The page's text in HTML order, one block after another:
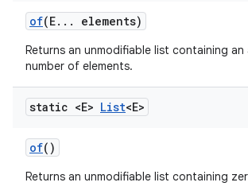
of(E. . . elements)
Returns an unmodifiable list containing
number of elements.
static <E> List<E>
of()
Returns an unmodifiable list containing